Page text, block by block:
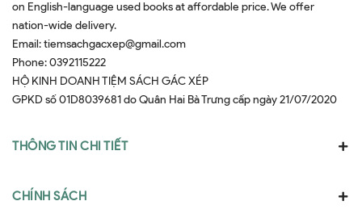
on English-language used books at affordable price. We offer
nation-wide delivery.
Email:tiemsachgacxep@gmail.com
Phone:0392115222
HỘ KINH DOANH TIỆM SÁCH GÁC XÉP
GPKD số 01D8039681 do Quân Hai Bà Trưng cấp ngày 21/07/2020
THÔNG TIN CHI TIẾT
CHÍNH SÁCH